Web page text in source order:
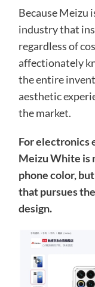
Because Meizu
industry that
regardless of
affectionately
the entire
aesthetic
the market.
For electronics
Meizu White is
phone color,
that pursues
design.